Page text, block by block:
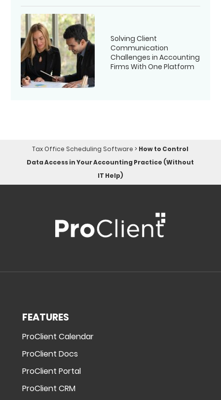
Solving Client
Communication
Challenges in Accounting
Firms With One Platform
Tax Office Scheduling Software > How to Control
Data Access in Your Accounting Practice (Without
IT Help)
FEATURES
ProClient Calendar
ProClient Docs
ProClient Portal
ProClient CRM